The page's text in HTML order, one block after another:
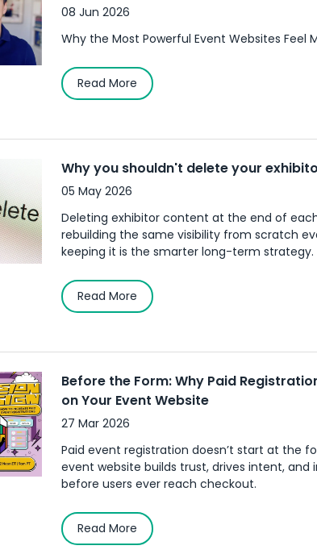
08 Jun 2026
Why the Most Powerful Event Websites Feel
Read More
Why you shouldn't delete your
05 May 2026
Deleting exhibitor content at the end of
rebuilding the same visibility from scratch
keeping it is the smarter long-term strategy.
Read More
Before the Form: Why Paid
on Your Event Website
27 Mar 2026
Paid event registration doesn’t start at the
event website builds trust, drives intent, and
before users ever reach checkout.
Read More